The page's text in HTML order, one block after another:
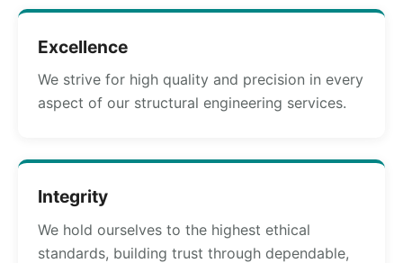
Excellence
We strive for high quality and precision in every
aspect of our structural engineering services.
Integrity
We hold ourselves to the highest ethical
standards, building trust through dependable,